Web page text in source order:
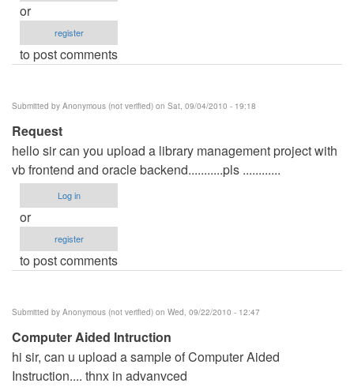
or
register
to post comments
Submitted by Anonymous (not verified) on Sat, 09/04/2010 - 19:18
Request
hello sir can you upload a library management project with
vb frontend and oracle backend...........pls ............
Log in
or
register
to post comments
Submitted by Anonymous (not verified) on Wed, 09/22/2010 - 12:47
Computer Aided Intruction
hi sir, can u upload a sample of Computer Aided
Instruction.... thnx in advanvced